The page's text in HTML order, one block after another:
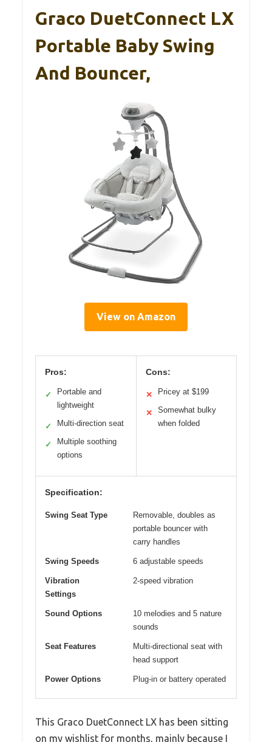
Graco DuetConnect LX
Portable Baby Swing
And Bouncer,
View on Amazon
Pros:
✓
Portable and
lightweight
✓ Multi-direction seat
✓
Multiple soothing
options
Cons:
✕ Pricey at $199
✕
Somewhat bulky
when folded
Specification:
Swing Seat Type
Removable, doubles as
portable bouncer with
carry handles
Swing Speeds 6 adjustable speeds
Vibration
Settings
2-speed vibration
Sound Options
10 melodies and 5 nature
sounds
Seat Features
Multi-directional seat with
head support
Power Options Plug-in or battery operated
This Graco DuetConnect LX has been sitting
on my wishlist for months, mainly because I